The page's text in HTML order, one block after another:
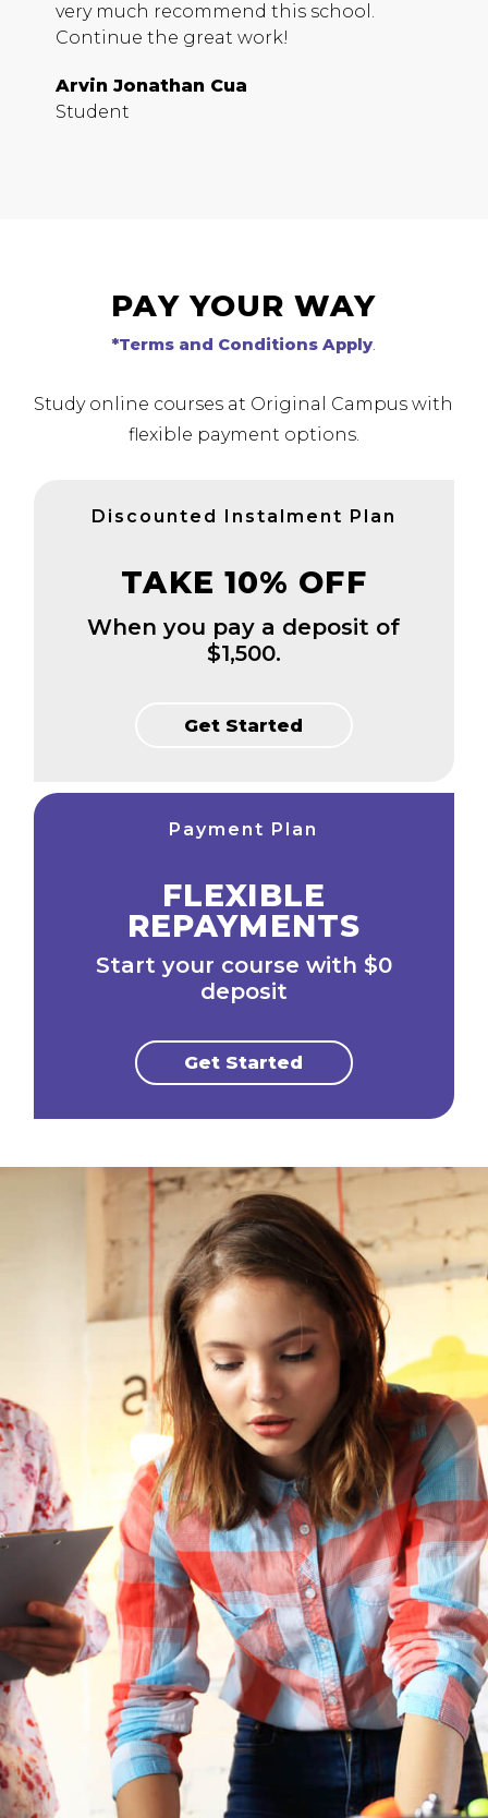
very much recommend this school.
Continue the great work!
Arvin Jonathan Cua
Student
PAY YOUR WAY
*Terms and Conditions Apply.
Study online courses at Original Campus with
flexible payment options.
Discounted Instalment Plan
TAKE 10% OFF
When you pay a deposit of
$1,500.
Get Started
Payment Plan
FLEXIBLE
REPAYMENTS
Start your course with $0
deposit
Get Started